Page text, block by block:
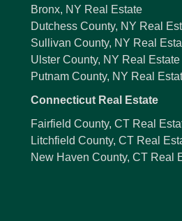
Bronx, NY Real Estate
Dutchess County, NY Real
Sullivan County, NY Real
Ulster County, NY Real Estate
Putnam County, NY Real
Connecticut Real Estate
Fairfield County, CT Real
Litchfield County, CT Real
New Haven County, CT Real